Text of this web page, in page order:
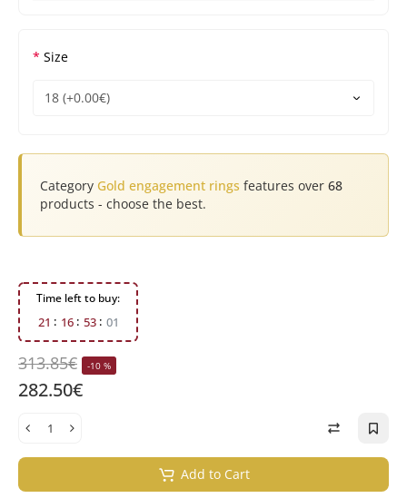
Size
Category Gold engagement rings features over 68
products - choose the best.
Time left to buy:
21 16 53 00
313.85€ -10 %
282.50€
Add to Cart